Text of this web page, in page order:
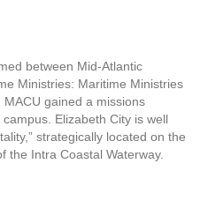
between Mid-Atlantic
Ministries: Maritime Ministries
gained a missions
Elizabeth City is well
strategically located on the
the Intra Coastal Waterway.